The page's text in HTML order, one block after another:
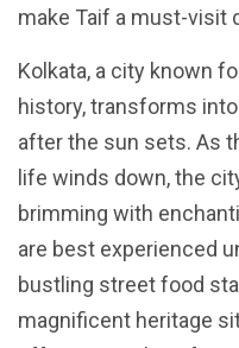
make Taif a must-visit
Kolkata, a city known
history, transforms
after the sun sets. As
life winds down, the
brimming with
are best experienced
bustling street food
magnificent heritage